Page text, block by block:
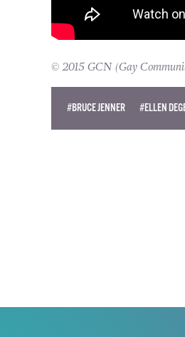
© 2015 GCN (Gay
#BRUCE JENNER #ELLEN